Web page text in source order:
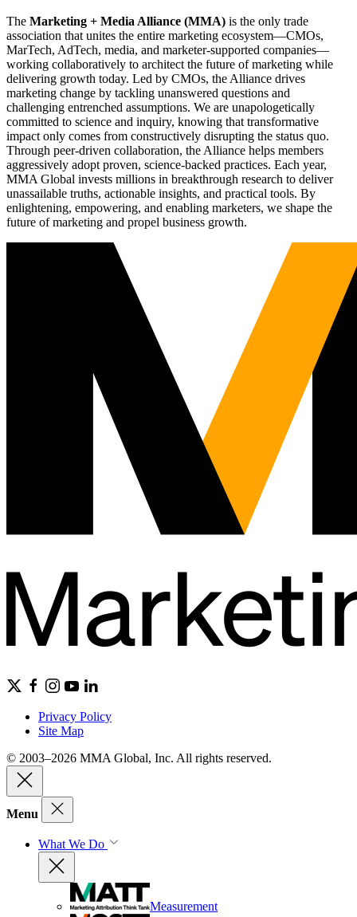
The Marketing + Media Alliance (MMA) is the only trade
association that unites the entire marketing ecosystem—CMOs,
MarTech, AdTech, media, and marketer-supported companies—
working collaboratively to architect the future of marketing while
delivering growth today. Led by CMOs, the Alliance drives
marketing change by tackling unanswered questions and
challenging entrenched assumptions. We are unapologetically
committed to science and inquiry, knowing that transformative
impact only comes from constructively disrupting the status quo.
Through peer-driven collaboration, the Alliance helps members
aggressively adopt proven, science-backed practices. Each year,
MMA Global invests millions in breakthrough research to deliver
unassailable truths, actionable insights, and practical tools. By
enlightening, empowering, and enabling marketers, we shape the
future of marketing and propel business growth.
Privacy Policy
Site Map
© 2003–2026 MMA Global, Inc. All rights reserved.
Menu
What We Do
Measurement